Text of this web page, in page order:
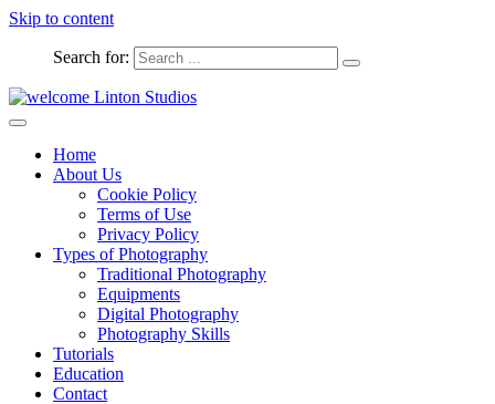
Skip to content
Search for:
welcome Linton Studios
Home
About Us
Cookie Policy
Terms of Use
Privacy Policy
Types of Photography
Traditional Photography
Equipments
Digital Photography
Photography Skills
Tutorials
Education
Contact